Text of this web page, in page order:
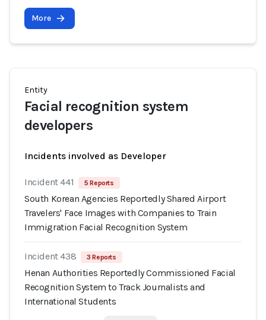
More
Entity
Facial recognition system
developers
Incidents involved as Developer
Incident 441 5 Reports
South Korean Agencies Reportedly Shared Airport
Travelers' Face Images with Companies to Train
Immigration Facial Recognition System
Incident 438 3 Reports
Henan Authorities Reportedly Commissioned Facial
Recognition System to Track Journalists and
International Students